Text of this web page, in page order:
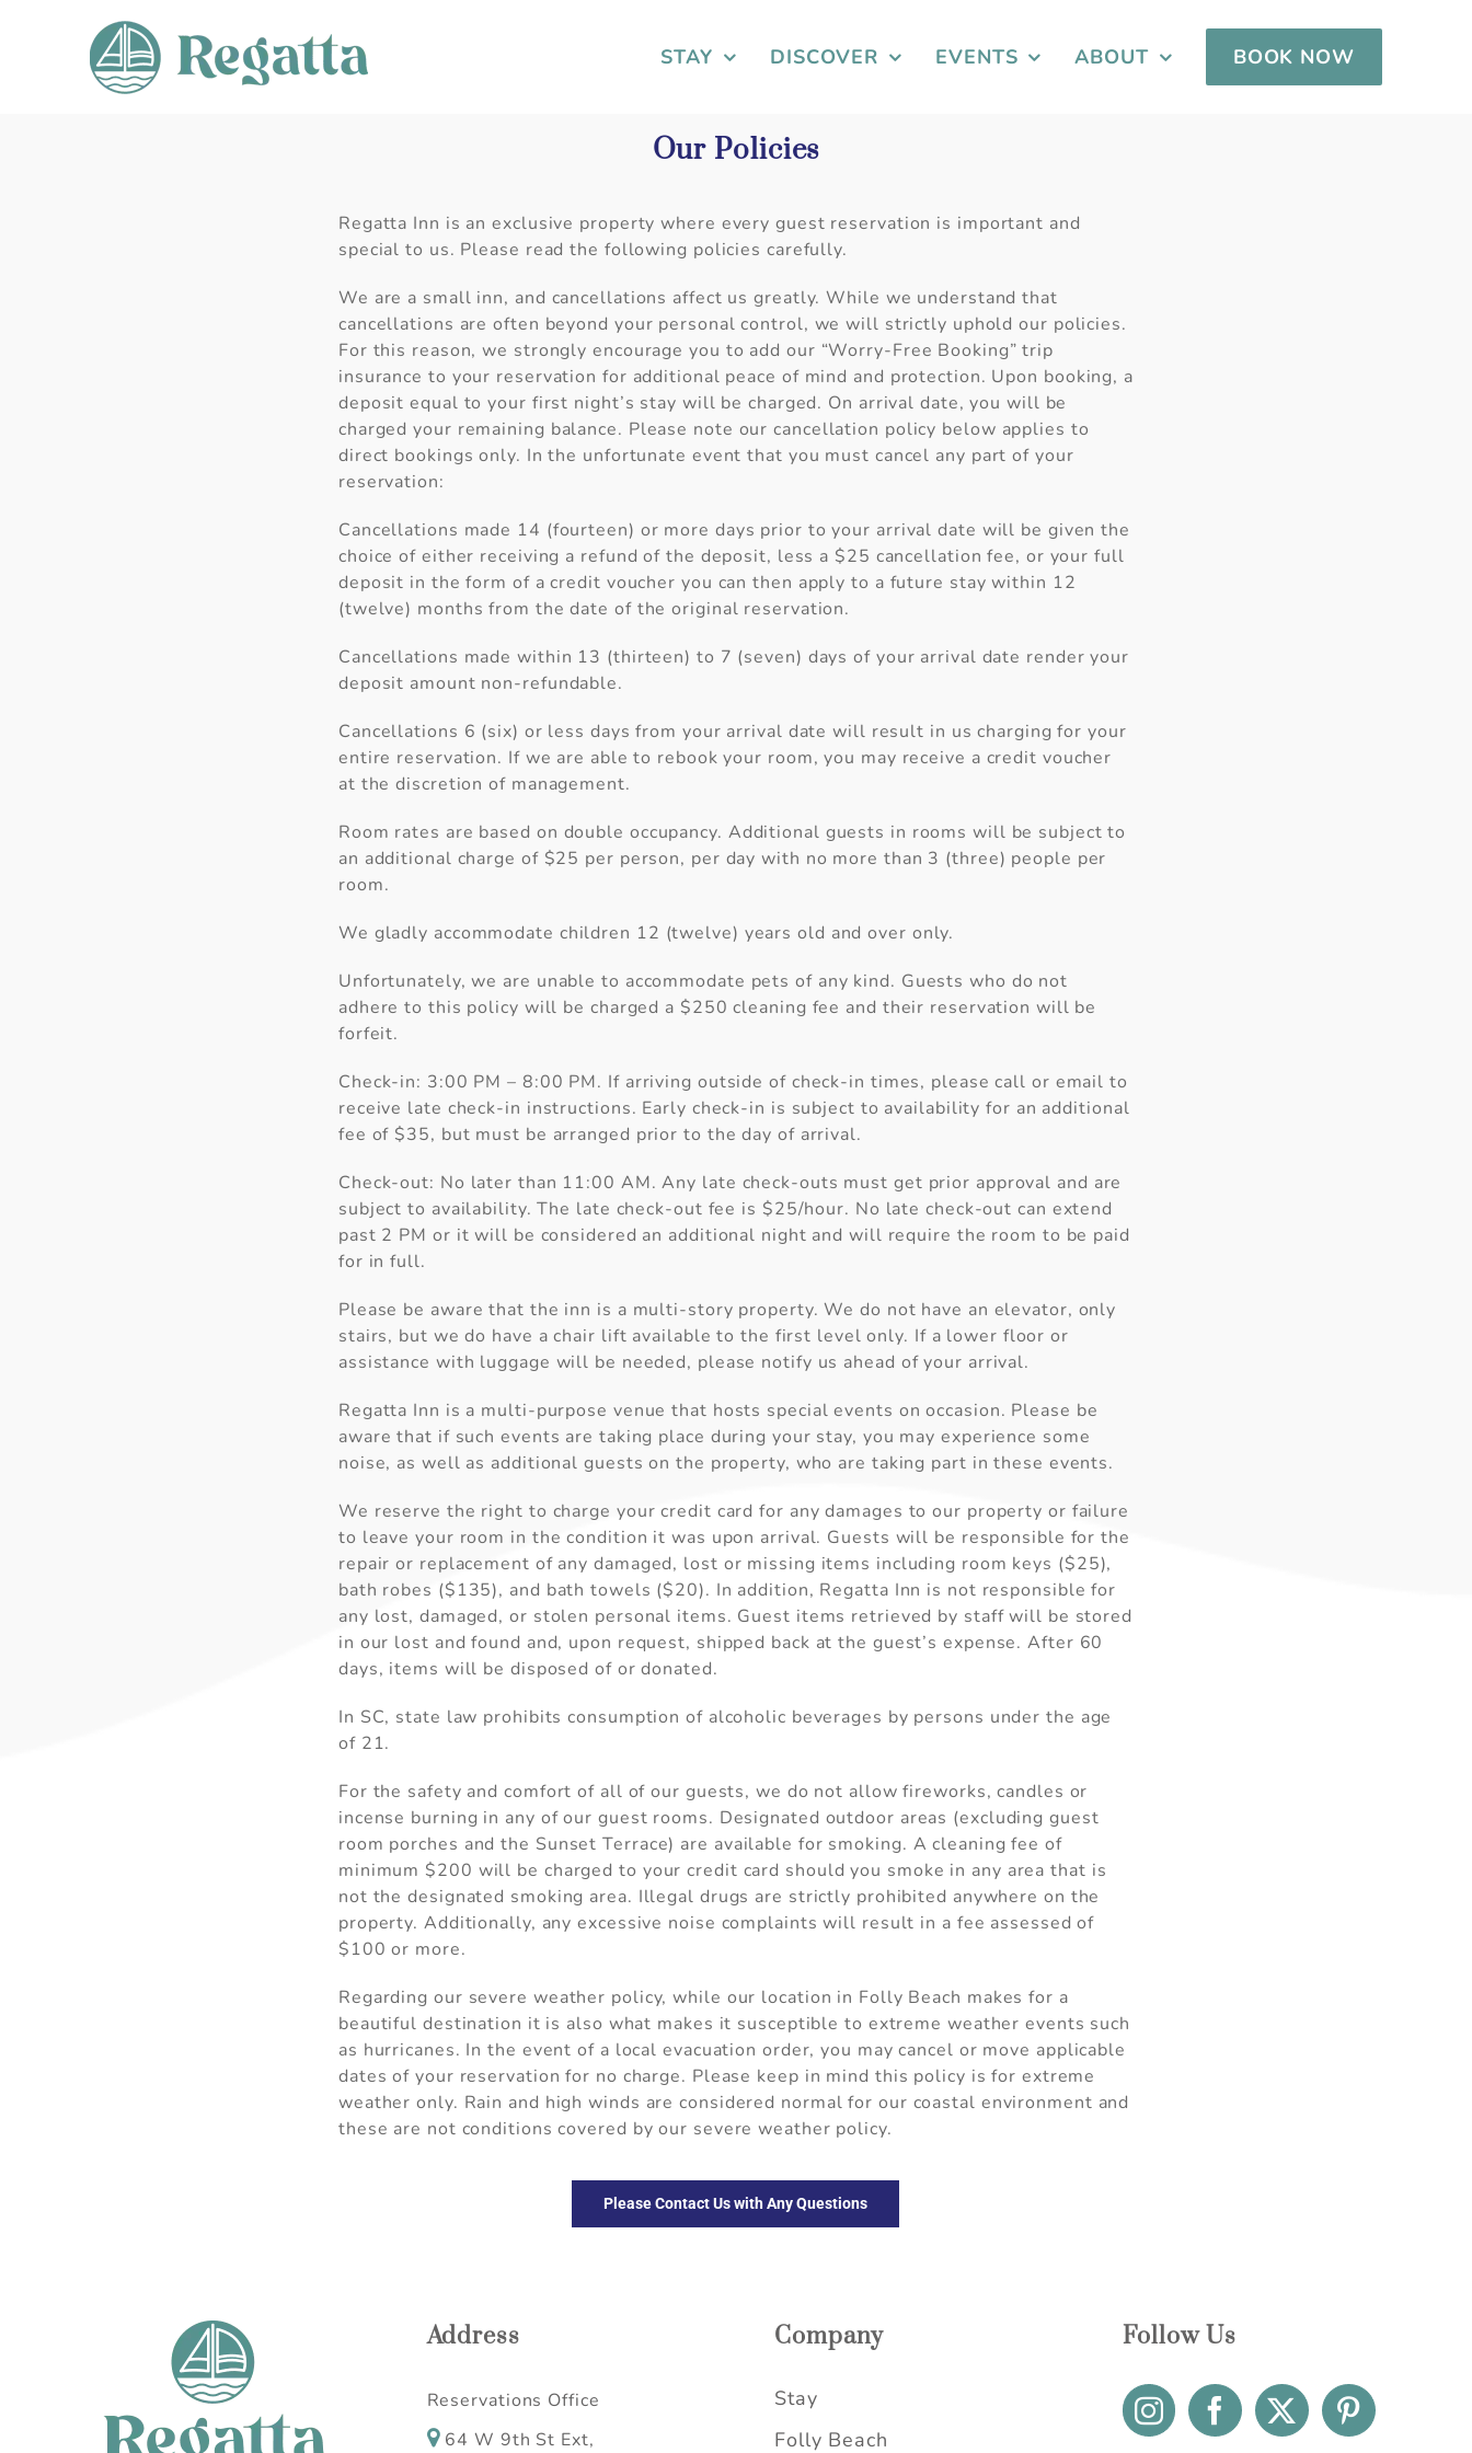
Wait! Before you go...
booking details?
send these booking details to your inbox so that you can
pick up where you left off, when you're ready.
Send My Stay
STAY DISCOVER EVENTS ABOUT BOOK NOW
Our Policies
Regatta Inn is an exclusive property where every guest reservation is important and
special to us. Please read the following policies carefully.
We are a small inn, and cancellations affect us greatly. While we understand that
cancellations are often beyond your personal control, we will strictly uphold our policies.
For this reason, we strongly encourage you to add our “Worry-Free Booking” trip
insurance to your reservation for additional peace of mind and protection. Upon booking, a
deposit equal to your first night’s stay will be charged. On arrival date, you will be
charged your remaining balance. Please note our cancellation policy below applies to
direct bookings only. In the unfortunate event that you must cancel any part of your
reservation:
Cancellations made 14 (fourteen) or more days prior to your arrival date will be given the
choice of either receiving a refund of the deposit, less a $25 cancellation fee, or your full
deposit in the form of a credit voucher you can then apply to a future stay within 12
(twelve) months from the date of the original reservation.
Cancellations made within 13 (thirteen) to 7 (seven) days of your arrival date render your
deposit amount non-refundable.
Cancellations 6 (six) or less days from your arrival date will result in us charging for your
entire reservation. If we are able to rebook your room, you may receive a credit voucher
at the discretion of management.
Room rates are based on double occupancy. Additional guests in rooms will be subject to
an additional charge of $25 per person, per day with no more than 3 (three) people per
room.
We gladly accommodate children 12 (twelve) years old and over only.
Unfortunately, we are unable to accommodate pets of any kind. Guests who do not
adhere to this policy will be charged a $250 cleaning fee and their reservation will be
forfeit.
Check-in: 3:00 PM – 8:00 PM. If arriving outside of check-in times, please call or email to
receive late check-in instructions. Early check-in is subject to availability for an additional
fee of $35, but must be arranged prior to the day of arrival.
Check-out: No later than 11:00 AM. Any late check-outs must get prior approval and are
subject to availability. The late check-out fee is $25/hour. No late check-out can extend
past 2 PM or it will be considered an additional night and will require the room to be paid
for in full.
Please be aware that the inn is a multi-story property. We do not have an elevator, only
stairs, but we do have a chair lift available to the first level only. If a lower floor or
assistance with luggage will be needed, please notify us ahead of your arrival.
Regatta Inn is a multi-purpose venue that hosts special events on occasion. Please be
aware that if such events are taking place during your stay, you may experience some
noise, as well as additional guests on the property, who are taking part in these events.
We reserve the right to charge your credit card for any damages to our property or failure
to leave your room in the condition it was upon arrival. Guests will be responsible for the
repair or replacement of any damaged, lost or missing items including room keys ($25),
bath robes ($135), and bath towels ($20). In addition, Regatta Inn is not responsible for
any lost, damaged, or stolen personal items. Guest items retrieved by staff will be stored
in our lost and found and, upon request, shipped back at the guest’s expense. After 60
days, items will be disposed of or donated.
In SC, state law prohibits consumption of alcoholic beverages by persons under the age
of 21.
For the safety and comfort of all of our guests, we do not allow fireworks, candles or
incense burning in any of our guest rooms. Designated outdoor areas (excluding guest
room porches and the Sunset Terrace) are available for smoking. A cleaning fee of
minimum $200 will be charged to your credit card should you smoke in any area that is
not the designated smoking area. Illegal drugs are strictly prohibited anywhere on the
property. Additionally, any excessive noise complaints will result in a fee assessed of
$100 or more.
Regarding our severe weather policy, while our location in Folly Beach makes for a
beautiful destination it is also what makes it susceptible to extreme weather events such
as hurricanes. In the event of a local evacuation order, you may cancel or move applicable
dates of your reservation for no charge. Please keep in mind this policy is for extreme
weather only. Rain and high winds are considered normal for our coastal environment and
these are not conditions covered by our severe weather policy.
Please Contact Us with Any Questions
Address
Reservations Office
64 W 9th St Ext,
Company
Stay
Folly Beach
Follow Us